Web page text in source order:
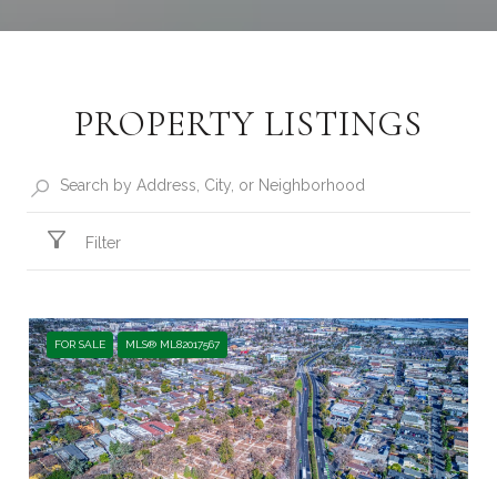
PROPERTY LISTINGS
Filter
FOR SALE MLS® ML82017567